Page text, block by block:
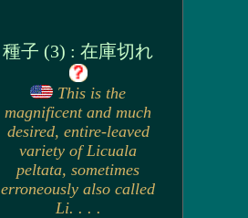
種子 (3) : 在庫切れ
This is the
magnificent and much
desired, entire-leaved
variety of Licuala
peltata, sometimes
erroneously also called
Li. . . .